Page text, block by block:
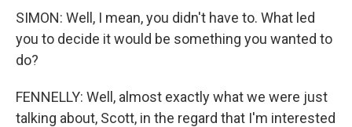
SIMON: Well, I mean, you didn't have to. What led
you to decide it would be something you wanted to
do?
FENNELLY: Well, almost exactly what we were just
talking about, Scott, in the regard that I'm interested